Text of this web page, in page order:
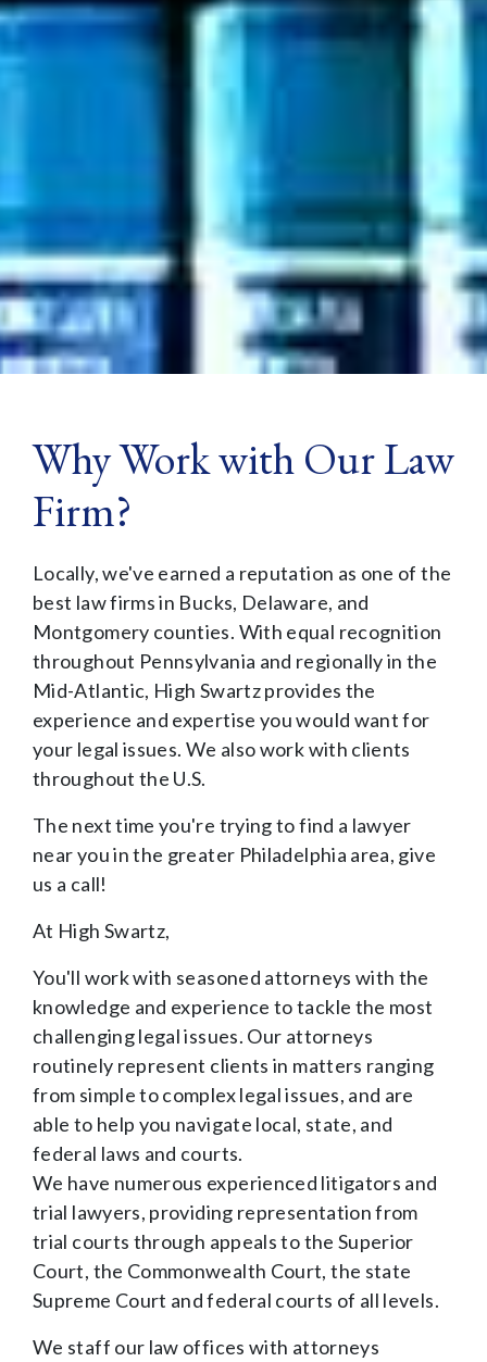
Why Work with Our Law
Firm?
Locally, we've earned a reputation as one of the
best law firms in Bucks, Delaware, and
Montgomery counties. With equal recognition
throughout Pennsylvania and regionally in the
Mid-Atlantic, High Swartz provides the
experience and expertise you would want for
your legal issues. We also work with clients
throughout the U.S.
The next time you're trying to find a lawyer
near you in the greater Philadelphia area, give
us a call!
At High Swartz,
You'll work with seasoned attorneys with the
knowledge and experience to tackle the most
challenging legal issues. Our attorneys
routinely represent clients in matters ranging
from simple to complex legal issues, and are
able to help you navigate local, state, and
federal laws and courts.
We have numerous experienced litigators and
trial lawyers, providing representation from
trial courts through appeals to the Superior
Court, the Commonwealth Court, the state
Supreme Court and federal courts of all levels.
We staff our law offices with attorneys